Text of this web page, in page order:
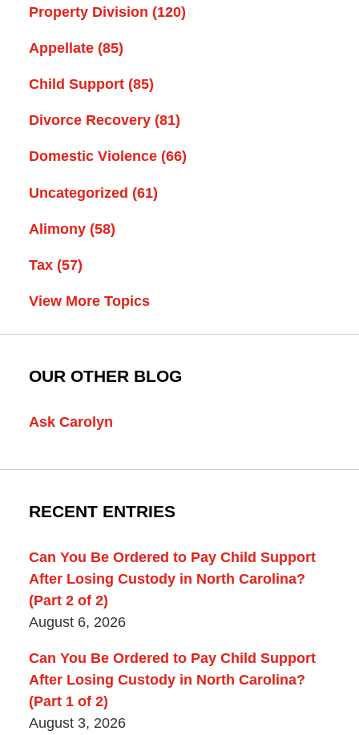
Property Division (120)
Appellate (85)
Child Support (85)
Divorce Recovery (81)
Domestic Violence (66)
Uncategorized (61)
Alimony (58)
Tax (57)
View More Topics
OUR OTHER BLOG
Ask Carolyn
RECENT ENTRIES
Can You Be Ordered to Pay Child Support
After Losing Custody in North Carolina?
(Part 2 of 2)
August 6, 2026
Can You Be Ordered to Pay Child Support
After Losing Custody in North Carolina?
(Part 1 of 2)
August 3, 2026